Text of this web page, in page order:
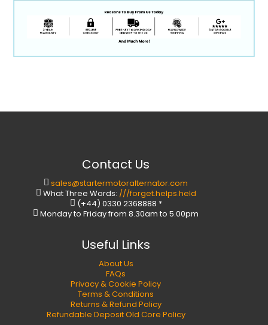
Contact Us
sales@startermotoralternator.com
What Three Words: ///forget.helps.held
(+44) 0330 2368888 *
Monday to Friday from 8.30am to 5.00pm
Useful Links
About Us
FAQs
Privacy & Cookie Policy
Terms & Conditions
Returns & Refund Policy
Refundable Deposit Old Core Policy